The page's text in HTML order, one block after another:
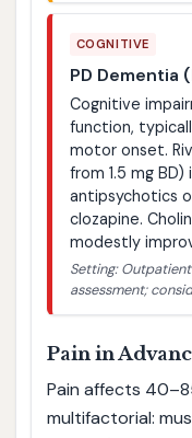
COGNITIVE
PD Dementia
Cognitive
function,
motor onset.
from 1.5 mg
antipsychotics
clozapine.
modestly
Setting:
assessment;
Pain in
Pain affects
multifactorial: